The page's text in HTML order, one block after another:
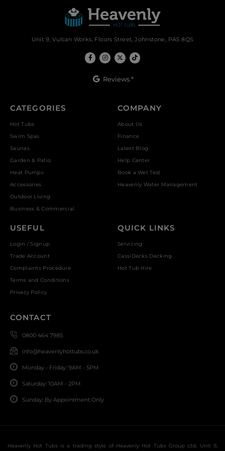
Unit 9, Vulcan Works, Floors Street, Johnstone, PA5 8QS
Reviews *
CATEGORIES
Hot Tubs
Swim Spas
Saunas
Garden & Patio
Heat Pumps
Accessories
Outdoor Living
Business & Commercial
COMPANY
About Us
Finance
Latest Blog
Help Center
Book a Wet Test
Heavenly Water Management
USEFUL
Login / Signup
Trade Account
Complaints Procedure
Terms and Conditions
Privacy Policy
QUICK LINKS
Servicing
CassiDecks Decking
Hot Tub Hire
CONTACT
0800 464 7985
info@heavenlyhottubs.co.uk
Monday - Friday: 9AM - 5PM
Saturday: 10AM - 2PM
Sunday: By Appointment Only
Heavenly Hot Tubs is a trading style of Heavenly Hot Tubs Group Ltd, Unit 9,